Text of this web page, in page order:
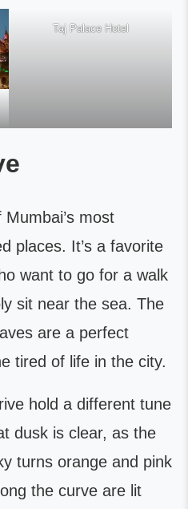
Taj Palace Hotel
most
places. It’s a favorite
want to go for a walk
sit near the sea. The
are a perfect
tired of life in the city.
hold a different tune
dusk is clear, as the
turns orange and pink
the curve are lit